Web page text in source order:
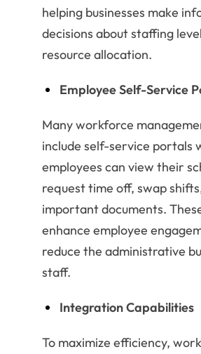
helping businesses make
decisions about staffing
resource allocation.
Employee Self-Service
Many workforce
include self-service portals
employees can view their
request time off, swap
important documents.
enhance employee
reduce the administrative
staff.
Integration Capabilities
To maximize efficiency,